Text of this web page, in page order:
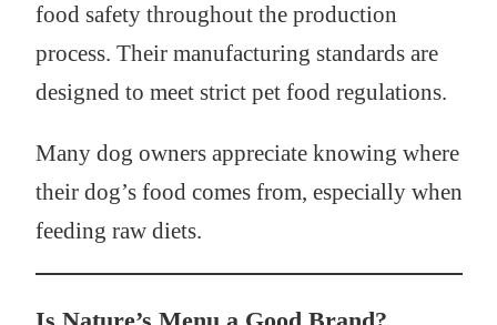
food safety throughout the production
process. Their manufacturing standards are
designed to meet strict pet food regulations.
Many dog owners appreciate knowing where
their dog’s food comes from, especially when
feeding raw diets.